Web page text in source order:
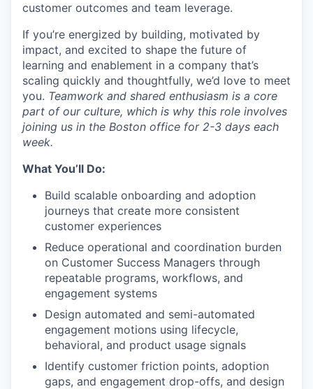
customer outcomes and team leverage.
If you’re energized by building, motivated by
impact, and excited to shape the future of
learning and enablement in a company that’s
scaling quickly and thoughtfully, we’d love to meet
you. Teamwork and shared enthusiasm is a core
part of our culture, which is why this role involves
joining us in the Boston office for 2-3 days each
week.
What You’ll Do:
Build scalable onboarding and adoption
journeys that create more consistent
customer experiences
Reduce operational and coordination burden
on Customer Success Managers through
repeatable programs, workflows, and
engagement systems
Design automated and semi-automated
engagement motions using lifecycle,
behavioral, and product usage signals
Identify customer friction points, adoption
gaps, and engagement drop-offs, and design